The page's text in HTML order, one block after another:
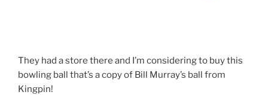
They had a store there and I’m considering to buy this
bowling ball that’s a copy of Bill Murray’s ball from
Kingpin!